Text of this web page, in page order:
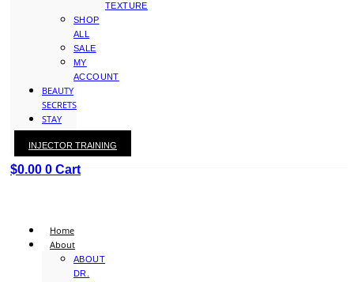
TEXTURE
SHOP
ALL
SALE
MY
ACCOUNT
BEAUTY
SECRETS
STAY
WITH
KAY
$0.00 0 Cart
INJECTOR TRAINING
Home
About
ABOUT
DR.